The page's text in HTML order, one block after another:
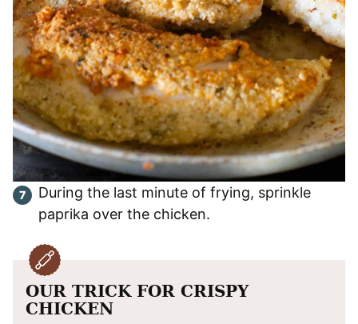
During the last minute of frying, sprinkle
paprika over the chicken.
OUR TRICK FOR CRISPY
CHICKEN